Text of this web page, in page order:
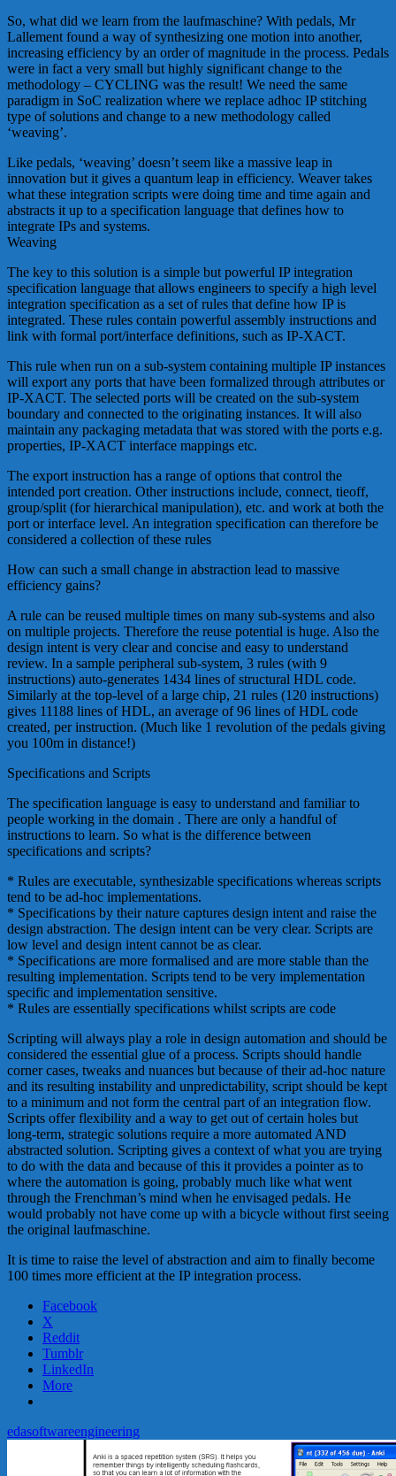
So, what did we learn from the laufmaschine? With pedals, Mr
Lallement found a way of synthesizing one motion into another,
increasing efficiency by an order of magnitude in the process. Pedals
were in fact a very small but highly significant change to the
methodology – CYCLING was the result! We need the same
paradigm in SoC realization where we replace adhoc IP stitching
type of solutions and change to a new methodology called
‘weaving’.
Like pedals, ‘weaving’ doesn’t seem like a massive leap in
innovation but it gives a quantum leap in efficiency. Weaver takes
what these integration scripts were doing time and time again and
abstracts it up to a specification language that defines how to
integrate IPs and systems.
Weaving
The key to this solution is a simple but powerful IP integration
specification language that allows engineers to specify a high level
integration specification as a set of rules that define how IP is
integrated. These rules contain powerful assembly instructions and
link with formal port/interface definitions, such as IP-XACT.
This rule when run on a sub-system containing multiple IP instances
will export any ports that have been formalized through attributes or
IP-XACT. The selected ports will be created on the sub-system
boundary and connected to the originating instances. It will also
maintain any packaging metadata that was stored with the ports e.g.
properties, IP-XACT interface mappings etc.
The export instruction has a range of options that control the
intended port creation. Other instructions include, connect, tieoff,
group/split (for hierarchical manipulation), etc. and work at both the
port or interface level. An integration specification can therefore be
considered a collection of these rules
How can such a small change in abstraction lead to massive
efficiency gains?
A rule can be reused multiple times on many sub-systems and also
on multiple projects. Therefore the reuse potential is huge. Also the
design intent is very clear and concise and easy to understand
review. In a sample peripheral sub-system, 3 rules (with 9
instructions) auto-generates 1434 lines of structural HDL code.
Similarly at the top-level of a large chip, 21 rules (120 instructions)
gives 11188 lines of HDL, an average of 96 lines of HDL code
created, per instruction. (Much like 1 revolution of the pedals giving
you 100m in distance!)
Specifications and Scripts
The specification language is easy to understand and familiar to
people working in the domain . There are only a handful of
instructions to learn. So what is the difference between
specifications and scripts?
* Rules are executable, synthesizable specifications whereas scripts
tend to be ad-hoc implementations.
* Specifications by their nature captures design intent and raise the
design abstraction. The design intent can be very clear. Scripts are
low level and design intent cannot be as clear.
* Specifications are more formalised and are more stable than the
resulting implementation. Scripts tend to be very implementation
specific and implementation sensitive.
* Rules are essentially specifications whilst scripts are code
Scripting will always play a role in design automation and should be
considered the essential glue of a process. Scripts should handle
corner cases, tweaks and nuances but because of their ad-hoc nature
and its resulting instability and unpredictability, script should be kept
to a minimum and not form the central part of an integration flow.
Scripts offer flexibility and a way to get out of certain holes but
long-term, strategic solutions require a more automated AND
abstracted solution. Scripting gives a context of what you are trying
to do with the data and because of this it provides a pointer as to
where the automation is going, probably much like what went
through the Frenchman’s mind when he envisaged pedals. He
would probably not have come up with a bicycle without first seeing
the original laufmaschine.
It is time to raise the level of abstraction and aim to finally become
100 times more efficient at the IP integration process.
Facebook
X
Reddit
Tumblr
LinkedIn
More
edasoftwareengineering